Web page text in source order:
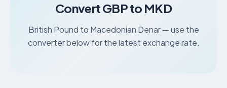
Convert GBP to MKD
British Pound to Macedonian Denar — use the
converter below for the latest exchange rate.